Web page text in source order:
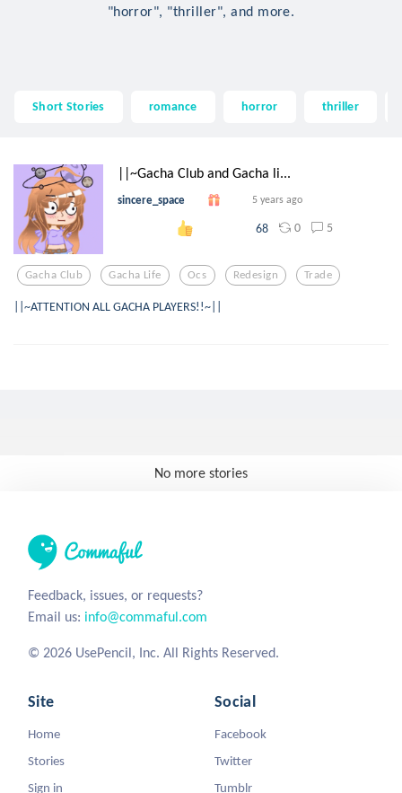
"horror", "thriller", and more.
Short Stories romance horror thriller
||~Gacha Club and Gacha li...
sincere_space 5 years ago
68 0 5
Gacha Club Gacha Life Ocs Redesign Trade
||~ATTENTION ALL GACHA PLAYERS!!~||
No more stories
Feedback, issues, or requests?
Email us: info@commaful.com
© 2026 UsePencil, Inc. All Rights Reserved.
Site
Home
Stories
Sign in
Social
Facebook
Twitter
Tumblr